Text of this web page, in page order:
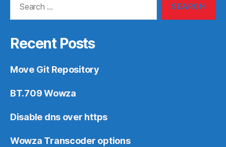
Recent Posts
Move Git Repository
BT.709 Wowza
Disable dns over https
Wowza Transcoder options